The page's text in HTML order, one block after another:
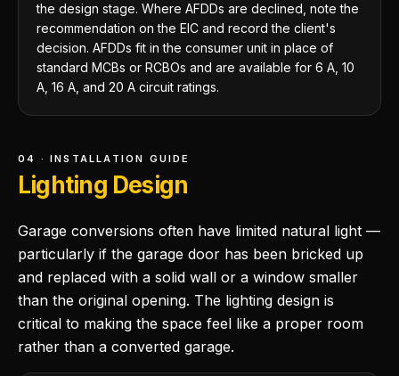
the design stage. Where AFDDs are declined, note the
recommendation on the EIC and record the client's
decision. AFDDs fit in the consumer unit in place of
standard MCBs or RCBOs and are available for 6 A, 10
A, 16 A, and 20 A circuit ratings.
04 · INSTALLATION GUIDE
Lighting Design
Garage conversions often have limited natural light —
particularly if the garage door has been bricked up
and replaced with a solid wall or a window smaller
than the original opening. The lighting design is
critical to making the space feel like a proper room
rather than a converted garage.